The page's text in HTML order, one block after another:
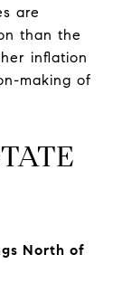
are
than the
inflation
making of
North of